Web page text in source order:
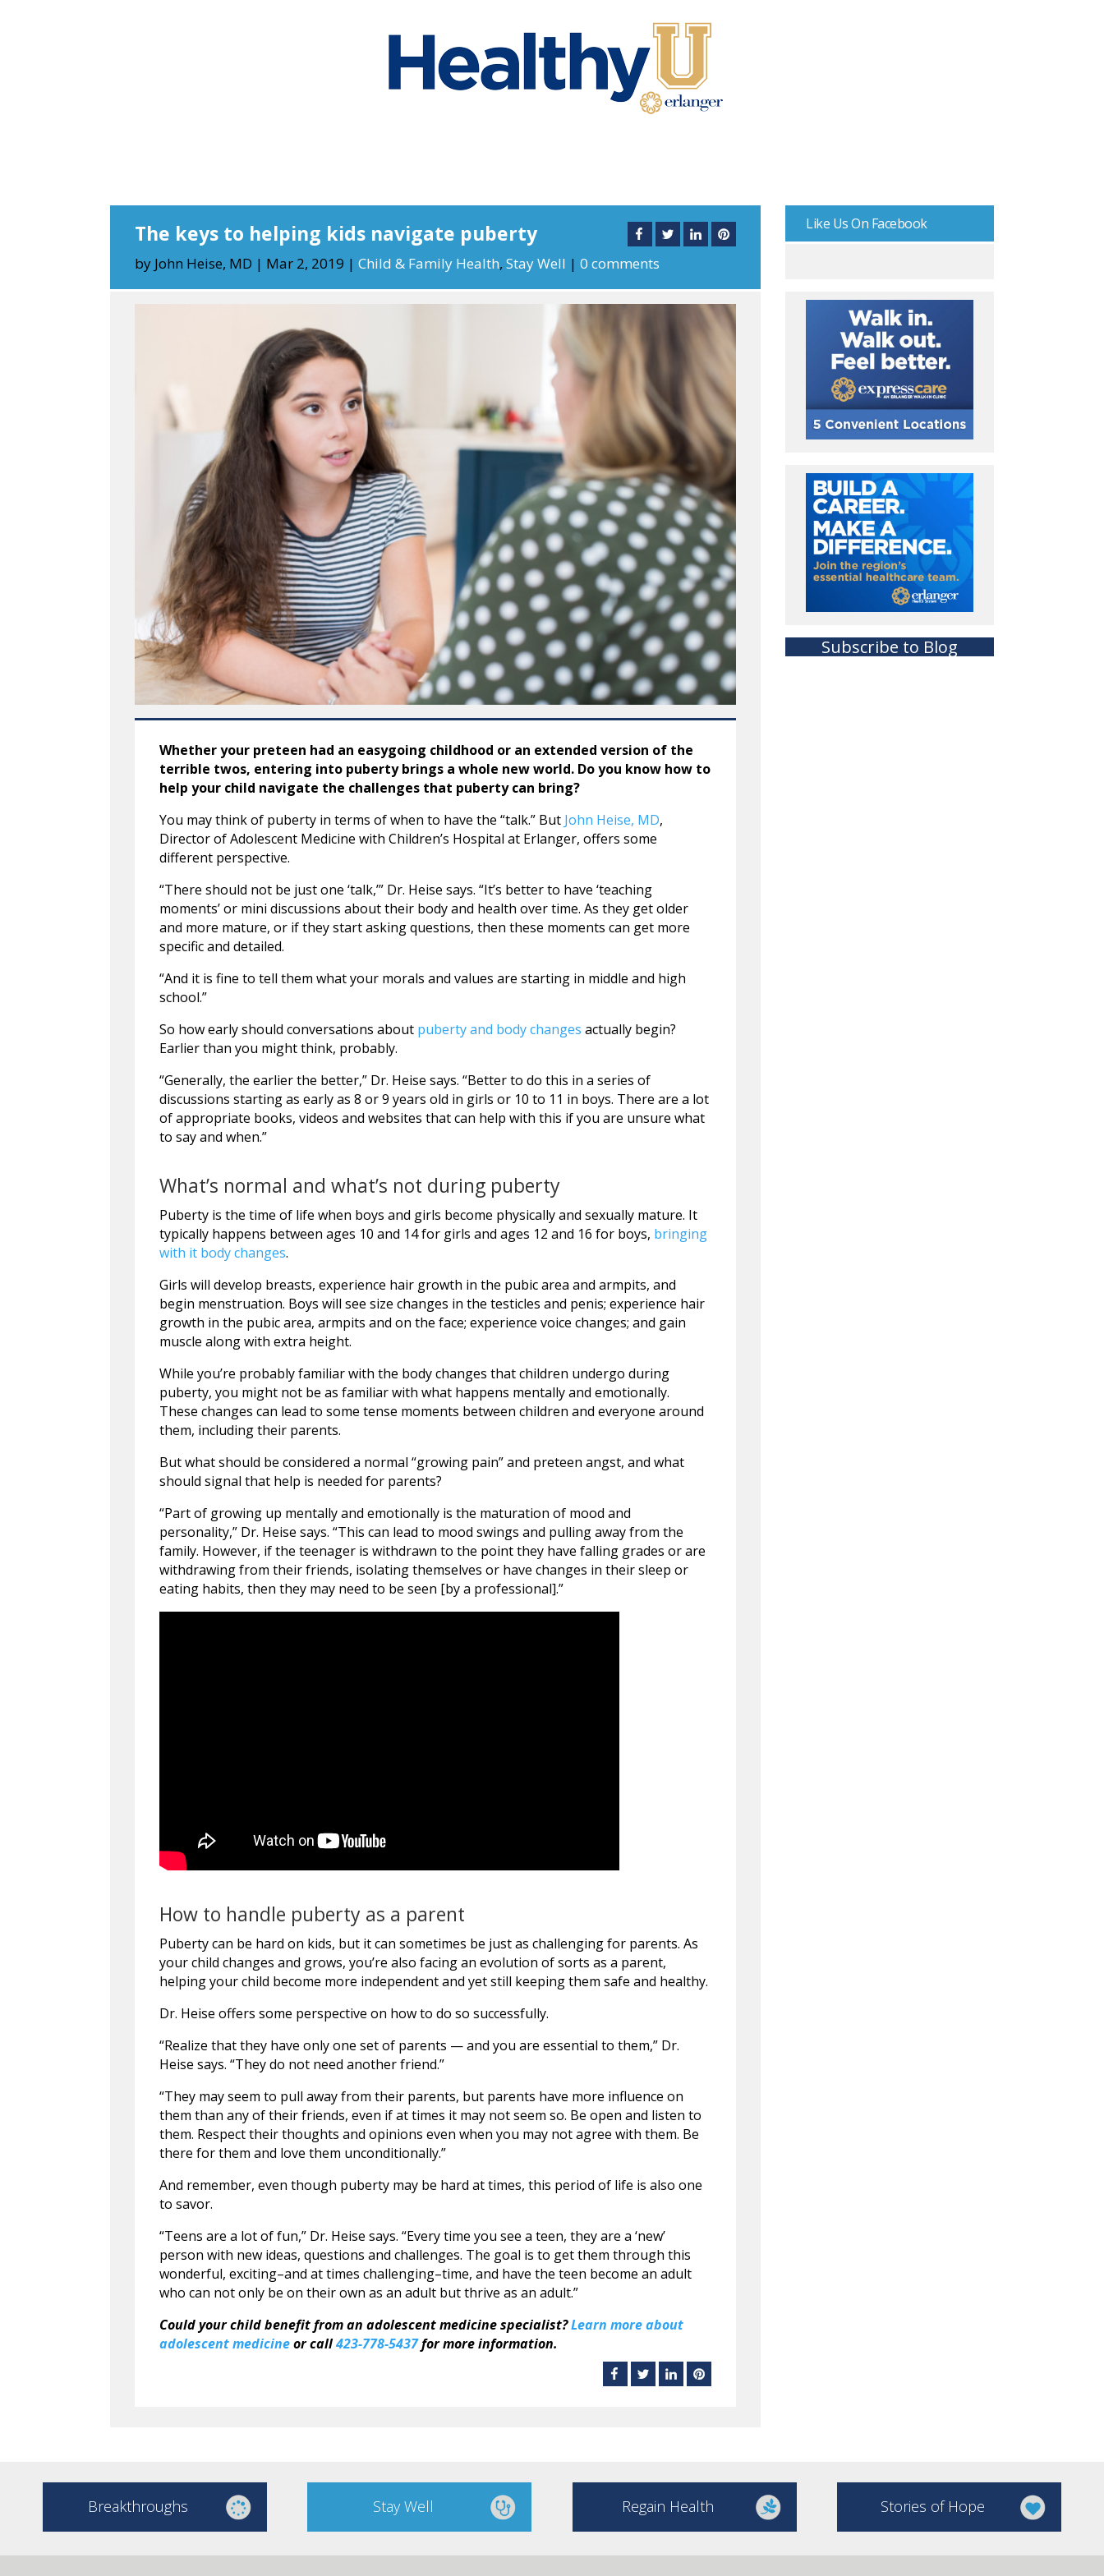
The keys to helping kids navigate puberty
by John Heise, MD | Mar 2, 2019 |Child & Family Health,Stay Well |0 comments
Whether your preteen had an easygoing childhood or an extended version of the
terrible twos, entering into puberty brings a whole new world. Do you know how to
help your child navigate the challenges that puberty can bring?
You may think of puberty in terms of when to have the “talk.” But John Heise, MD,
Director of Adolescent Medicine with Children’s Hospital at Erlanger, offers some
different perspective.
“There should not be just one ‘talk,’” Dr. Heise says. “It’s better to have ‘teaching
moments’ or mini discussions about their body and health over time. As they get older
and more mature, or if they start asking questions, then these moments can get more
specific and detailed.
“And it is fine to tell them what your morals and values are starting in middle and high
school.”
So how early should conversations about puberty and body changes actually begin?
Earlier than you might think, probably.
“Generally, the earlier the better,” Dr. Heise says. “Better to do this in a series of
discussions starting as early as 8 or 9 years old in girls or 10 to 11 in boys. There are a lot
of appropriate books, videos and websites that can help with this if you are unsure what
to say and when.”
What’s normal and what’s not during puberty
Puberty is the time of life when boys and girls become physically and sexually mature. It
typically happens between ages 10 and 14 for girls and ages 12 and 16 for boys, bringing
with it body changes.
Girls will develop breasts, experience hair growth in the pubic area and armpits, and
begin menstruation. Boys will see size changes in the testicles and penis; experience hair
growth in the pubic area, armpits and on the face; experience voice changes; and gain
muscle along with extra height.
While you’re probably familiar with the body changes that children undergo during
puberty, you might not be as familiar with what happens mentally and emotionally.
These changes can lead to some tense moments between children and everyone around
them, including their parents.
But what should be considered a normal “growing pain” and preteen angst, and what
should signal that help is needed for parents?
“Part of growing up mentally and emotionally is the maturation of mood and
personality,” Dr. Heise says. “This can lead to mood swings and pulling away from the
family. However, if the teenager is withdrawn to the point they have falling grades or are
withdrawing from their friends, isolating themselves or have changes in their sleep or
eating habits, then they may need to be seen [by a professional].”
How to handle puberty as a parent
Puberty can be hard on kids, but it can sometimes be just as challenging for parents. As
your child changes and grows, you’re also facing an evolution of sorts as a parent,
helping your child become more independent and yet still keeping them safe and healthy.
Dr. Heise offers some perspective on how to do so successfully.
“Realize that they have only one set of parents — and you are essential to them,” Dr.
Heise says. “They do not need another friend.”
“They may seem to pull away from their parents, but parents have more influence on
them than any of their friends, even if at times it may not seem so. Be open and listen to
them. Respect their thoughts and opinions even when you may not agree with them. Be
there for them and love them unconditionally.”
And remember, even though puberty may be hard at times, this period of life is also one
to savor.
“Teens are a lot of fun,” Dr. Heise says. “Every time you see a teen, they are a ‘new’
person with new ideas, questions and challenges. The goal is to get them through this
wonderful, exciting–and at times challenging–time, and have the teen become an adult
who can not only be on their own as an adult but thrive as an adult.”
Could your child benefit from an adolescent medicine specialist?Learn more about
adolescent medicineor call423-778-5437for more information.
Like Us On Facebook
Subscribe to Blog
Breakthroughs Stay Well Regain Health Stories of Hope